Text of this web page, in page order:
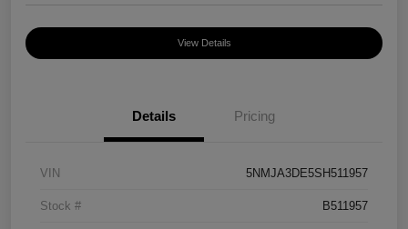
View Details
Details Pricing
VIN 5NMJA3DE5SH511957
Stock # B511957